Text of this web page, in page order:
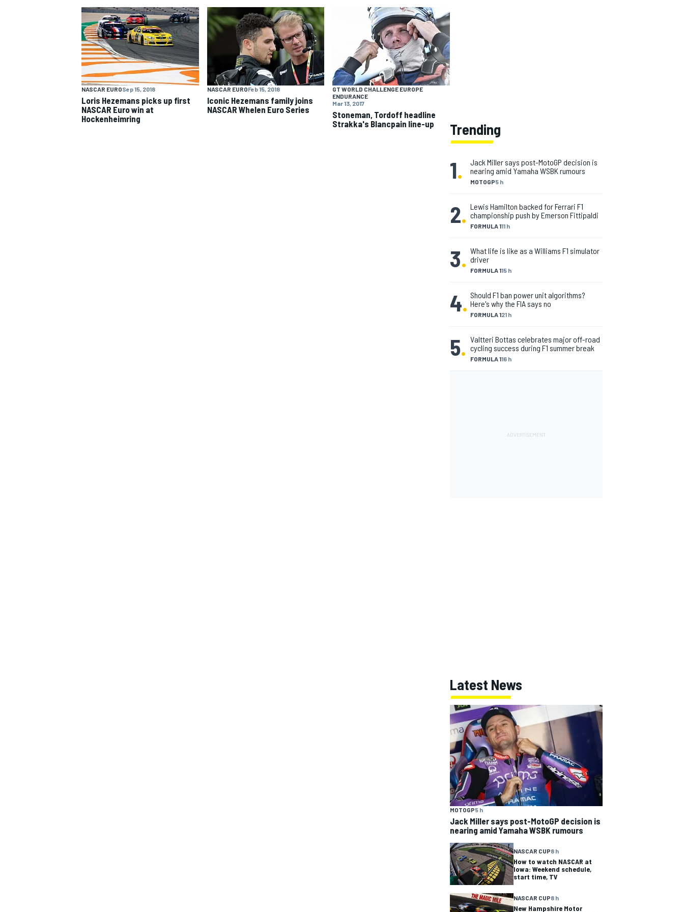
NASCAR CUP
NASCAR EUROSep 15, 2018
Loris Hezemans picks up first
NASCAR Euro win at
Hockenheimring
NASCAR EUROFeb 15, 2018
Iconic Hezemans family joins
NASCAR Whelen Euro Series
GT WORLD CHALLENGE EUROPE
ENDURANCE
Mar 13, 2017
Stoneman, Tordoff headline
Strakka's Blancpain line-up
Trending
1. MOTOGP5 h
Jack Miller says post-MotoGP decision is
nearing amid Yamaha WSBK rumours
2. FORMULA 111 h
Lewis Hamilton backed for Ferrari F1
championship push by Emerson Fittipaldi
3. FORMULA 115 h
What life is like as a Williams F1 simulator
driver
4. FORMULA 121 h
Should F1 ban power unit algorithms?
Here's why the FIA says no
5. FORMULA 116 h
Valtteri Bottas celebrates major off-road
cycling success during F1 summer break
Latest News
MOTOGP5 h
Jack Miller says post-MotoGP decision is
nearing amid Yamaha WSBK rumours
NASCAR CUP8 h
How to watch NASCAR at
Iowa: Weekend schedule,
start time, TV
NASCAR CUP8 h
New Hampshire Motor